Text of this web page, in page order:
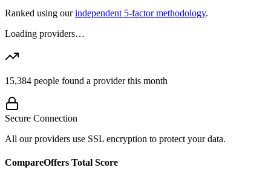
Ranked using our independent 5-factor methodology.
Loading providers…
15,384 people found a provider this month
Secure Connection
All our providers use SSL encryption to protect your data.
CompareOffers Total Score